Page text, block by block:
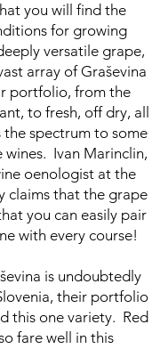
you will find the
for growing
versatile grape,
array of Graševina
portfolio, from the
to fresh, off dry, all
the spectrum to some
wines. Ivan Marinclin,
oenologist at the
claims that the grape
you can easily pair
with every course!
is undoubtedly
their portfolio
this one variety. Red
fare well in this